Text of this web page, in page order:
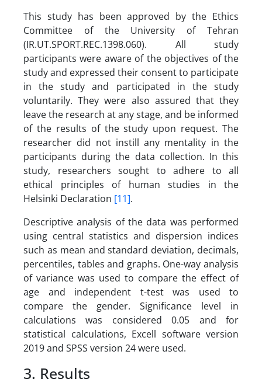
This study has been approved by the Ethics
Committee of the University of Tehran
(IR.UT.SPORT.REC.1398.060). All study
participants were aware of the objectives of the
study and expressed their consent to participate
in the study and participated in the study
voluntarily. They were also assured that they
leave the research at any stage, and be informed
of the results of the study upon request. The
researcher did not instill any mentality in the
participants during the data collection. In this
study, researchers sought to adhere to all
ethical principles of human studies in the
Helsinki Declaration [11].
Descriptive analysis of the data was performed
using central statistics and dispersion indices
such as mean and standard deviation, decimals,
percentiles, tables and graphs. One-way analysis
of variance was used to compare the effect of
age and independent t-test was used to
compare the gender. Significance level in
calculations was considered 0.05 and for
statistical calculations, Excell software version
2019 and SPSS version 24 were used.
3. Results